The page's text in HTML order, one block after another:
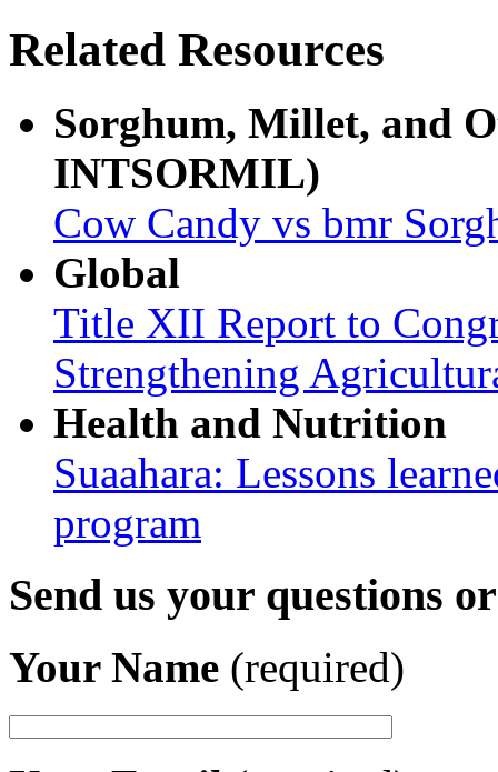
Related Resources
Sorghum, Millet, and
INTSORMIL)
Cow Candy vs bmr
Global
Title XII Report to
Strengthening
Health and Nutrition
Suaahara: Lessons
program
Send us your questions
Your Name (required)